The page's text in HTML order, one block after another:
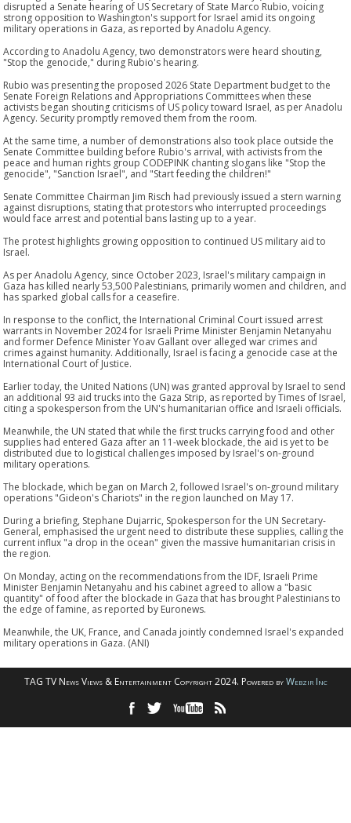
disrupted a Senate hearing of US Secretary of State Marco Rubio, voicing
strong opposition to Washington's support for Israel amid its ongoing
military operations in Gaza, as reported by Anadolu Agency.
According to Anadolu Agency, two demonstrators were heard shouting,
"Stop the genocide," during Rubio's hearing.
Rubio was presenting the proposed 2026 State Department budget to the
Senate Foreign Relations and Appropriations Committees when these
activists began shouting criticisms of US policy toward Israel, as per Anadolu
Agency. Security promptly removed them from the room.
At the same time, a number of demonstrations also took place outside the
Senate Committee building before Rubio's arrival, with activists from the
peace and human rights group CODEPINK chanting slogans like "Stop the
genocide", "Sanction Israel", and "Start feeding the children!"
Senate Committee Chairman Jim Risch had previously issued a stern warning
against disruptions, stating that protestors who interrupted proceedings
would face arrest and potential bans lasting up to a year.
The protest highlights growing opposition to continued US military aid to
Israel.
As per Anadolu Agency, since October 2023, Israel's military campaign in
Gaza has killed nearly 53,500 Palestinians, primarily women and children, and
has sparked global calls for a ceasefire.
In response to the conflict, the International Criminal Court issued arrest
warrants in November 2024 for Israeli Prime Minister Benjamin Netanyahu
and former Defence Minister Yoav Gallant over alleged war crimes and
crimes against humanity. Additionally, Israel is facing a genocide case at the
International Court of Justice.
Earlier today, the United Nations (UN) was granted approval by Israel to send
an additional 93 aid trucks into the Gaza Strip, as reported by Times of Israel,
citing a spokesperson from the UN's humanitarian office and Israeli officials.
Meanwhile, the UN stated that while the first trucks carrying food and other
supplies had entered Gaza after an 11-week blockade, the aid is yet to be
distributed due to logistical challenges imposed by Israel's on-ground
military operations.
The blockade, which began on March 2, followed Israel's on-ground military
operations "Gideon's Chariots" in the region launched on May 17.
During a briefing, Stephane Dujarric, Spokesperson for the UN Secretary-
General, emphasised the urgent need to distribute these supplies, calling the
current influx "a drop in the ocean" given the massive humanitarian crisis in
the region.
On Monday, acting on the recommendations from the IDF, Israeli Prime
Minister Benjamin Netanyahu and his cabinet agreed to allow a "basic
quantity" of food after the blockade in Gaza that has brought Palestinians to
the edge of famine, as reported by Euronews.
Meanwhile, the UK, France, and Canada jointly condemned Israel's expanded
military operations in Gaza. (ANI)
TAG TV News Views & Entertainment Copyright 2024. Powered byWebzir Inc